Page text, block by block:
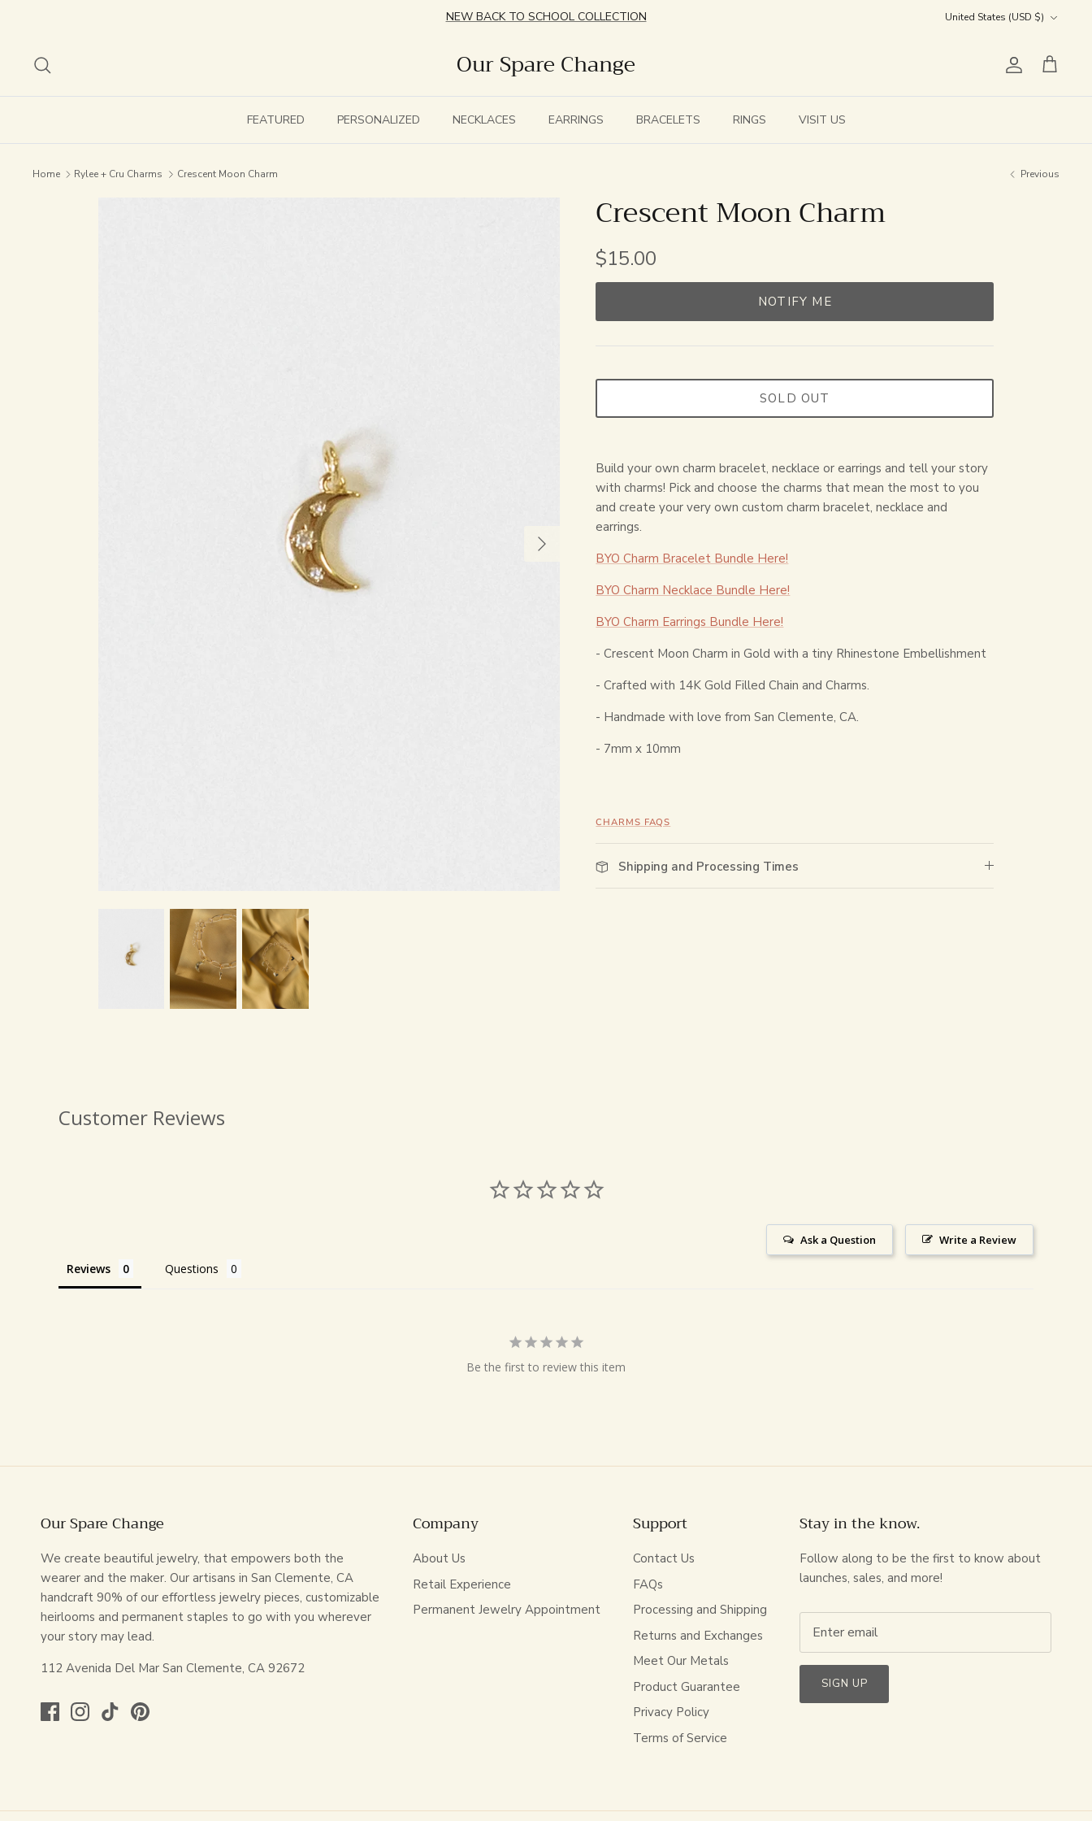
NEW BACK TO SCHOOL COLLECTION United States (USD $)
Our Spare Change Account
Cart
FEATURED PERSONALIZED NECKLACES EARRINGS BRACELETS RINGS VISIT US
Home Rylee + Cru Charms Crescent Moon Charm Previous
Crescent Moon Charm
$15.00
NOTIFY ME
SOLD OUT
Build your own charm bracelet, necklace or earrings and tell your story
with charms! Pick and choose the charms that mean the most to you
and create your very own custom charm bracelet, necklace and
earrings.
BYO Charm Bracelet Bundle Here!
BYO Charm Necklace Bundle Here!
BYO Charm Earrings Bundle Here!
- Crescent Moon Charm in Gold with a tiny Rhinestone Embellishment
- Crafted with 14K Gold Filled Chain and Charms.
- Handmade with love from San Clemente, CA.
- 7mm x 10mm
CHARMS FAQS
Shipping and Processing Times
Customer Reviews
Write a Review
Ask a Question
Reviews Questions
Be the first to review this item
Our Spare Change
We create beautiful jewelry, that empowers both the
wearer and the maker. Our artisans in San Clemente, CA
handcraft 90% of our effortless jewelry pieces, customizable
heirlooms and permanent staples to go with you wherever
your story may lead.
112 Avenida Del Mar San Clemente, CA 92672
Company
About Us
Retail Experience
Permanent Jewelry Appointment
Support
Contact Us
FAQs
Processing and Shipping
Returns and Exchanges
Meet Our Metals
Product Guarantee
Privacy Policy
Terms of Service
Stay in the know.
Follow along to be the first to know about
launches, sales, and more!
SIGN UP